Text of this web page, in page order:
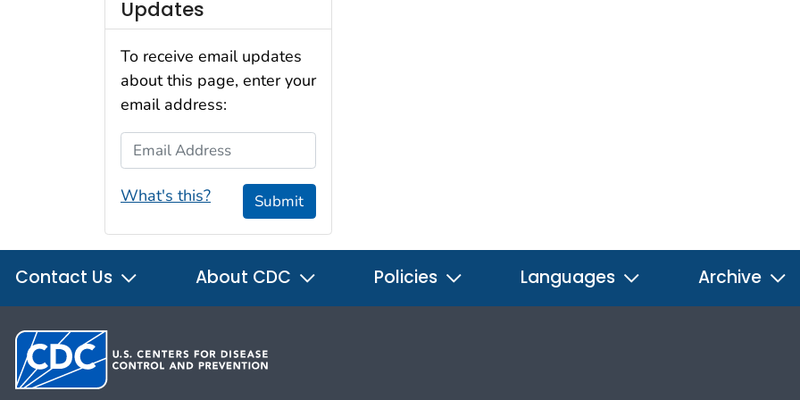
Updates
To receive email updates
about this page, enter your
email address:
Email Address
What's this? Submit
Contact Us About CDC Policies Languages Archive